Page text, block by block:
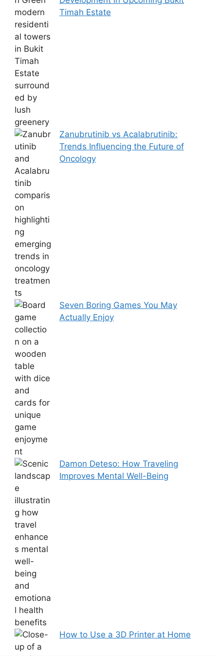
Timah Estate
Zanubrutinib vs Acalabrutinib:
Trends Influencing the Future of
Oncology
Seven Boring Games You May
Actually Enjoy
Damon Deteso: How Traveling
Improves Mental Well-Being
How to Use a 3D Printer at Home